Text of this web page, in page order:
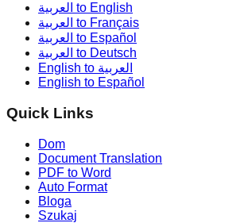
العربية to English
العربية to Français
العربية to Español
العربية to Deutsch
English to العربية
English to Español
Quick Links
Dom
Document Translation
PDF to Word
Auto Format
Bloga
Szukaj